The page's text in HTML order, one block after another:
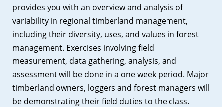
provides you with an overview and analysis of
variability in regional timberland management,
including their diversity, uses, and values in forest
management. Exercises involving field
measurement, data gathering, analysis, and
assessment will be done in a one week period. Major
timberland owners, loggers and forest managers will
be demonstrating their field duties to the class.